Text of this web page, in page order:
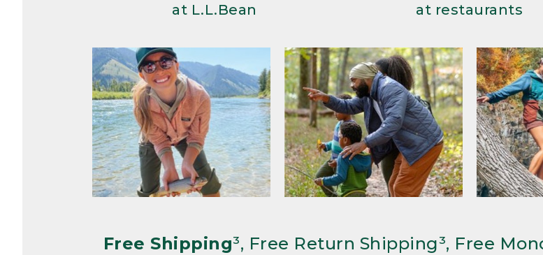
at L.L.Bean at restaurants
Free Shipping³, Free Return Shipping³, Free